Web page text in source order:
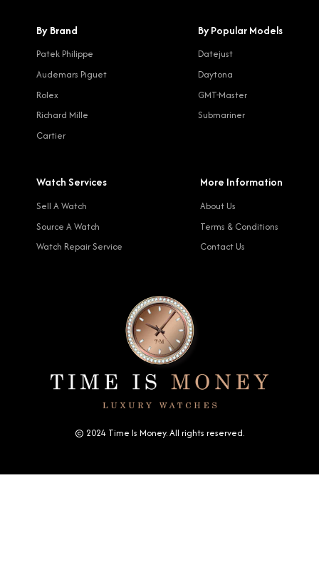
By Brand
Patek Philippe
Audemars Piguet
Rolex
Richard Mille
Cartier
By Popular Models
Datejust
Daytona
GMT-Master
Submariner
Watch Services
Sell A Watch
Source A Watch
Watch Repair Service
More Information
About Us
Terms & Conditions
Contact Us
© 2024 Time Is Money. All rights reserved.